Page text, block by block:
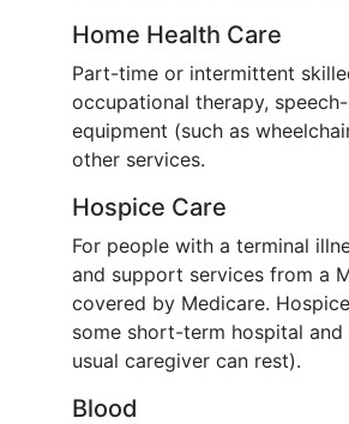
Home Health Care
Part-time or intermittent
occupational therapy,
equipment (such as
other services.
Hospice Care
For people with a terminal
and support services from a
covered by Medicare.
some short-term hospital
usual caregiver can rest).
Blood